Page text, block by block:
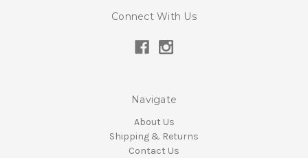
Connect With Us
Navigate
About Us
Shipping & Returns
Contact Us